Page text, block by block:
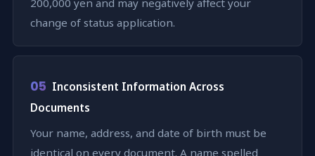
change of status application.
05 Inconsistent Information Across
Documents
Your name, address, and date of birth must be
identical on every document. A name spelled